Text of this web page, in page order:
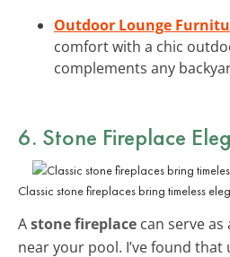
Outdoor Lounge
comfort with a chic
complements any
6. Stone Fireplace
Classic stone fireplaces bring timeless
Astone fireplace can serve
near your pool. I’ve found